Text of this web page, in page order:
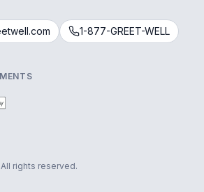
1-877-GREET-WELL
rights reserved.